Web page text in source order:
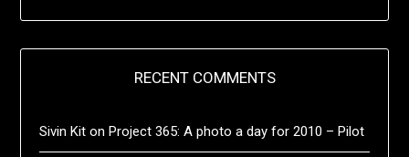
RECENT COMMENTS
Sivin Kit onProject 365: A photo a day for 2010 – Pilot